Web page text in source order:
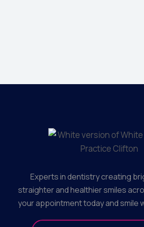
Experts in dentistry creating
straighter and healthier smiles
your appointment today and smile